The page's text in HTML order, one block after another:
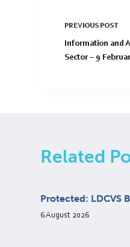
PREVIOUS POST
Information and
Sector – 9
Related
Protected: LDCVS
6 August 2026